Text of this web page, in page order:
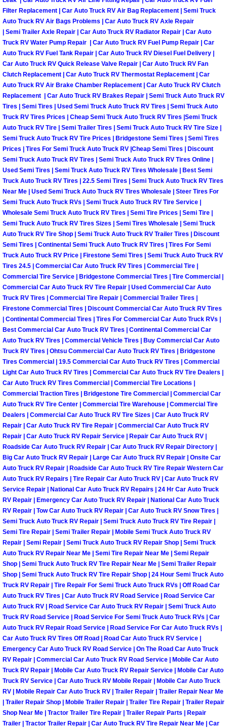
Las Vegas Mobile Truck Repair
Las Vegas Mobile Boat Repair
Boulder City Mobile Car Lockout
Boulder City Mobile Pre-Purchase
Boulder City Mobile Roadside
Boulder City Mobile Diesel Repair
Boulder City Mobile RV Repair
Boulder City Mobile Mechanic
Boulder City Mobile Auto Repair
Boulder City Mobile Car Repair
Boulder City Mobile Truck Repair
Boulder City Mobile Boat Repair
Enterprise Mobile Car Lockout
Enterprise Mobile Pre-Purchase
Enterprise Mobile Roadside
Enterprise Mobile Diesel Repair
Enterprise Mobile RV Repair
Enterprise Mobile Mechanic
Enterprise Mobile Auto Repair
Enterprise Mobile Car Repair
Enterprise Mobile Truck Repair
Enterprise Mobile Boat Repair
Henderson Mobile Car Lockout
Henderson Mobile Pre-Purchase
Henderson Mobile Roadside
Henderson Mobile Diesel Repair
Henderson Mobile RV Repair
Henderson Mobile Mechanic
Filter Replacement | Car Auto Truck RV Air Bag Replacement | Semi Truck
Auto Truck RV Air Bags Problems | Car Auto Truck RV Axle Repair
| Semi Trailer Axle Repair | Car Auto Truck RV Radiator Repair | Car Auto
Truck RV Water Pump Repair | Car Auto Truck RV Fuel Pump Repair | Car
Auto Truck RV Fuel Tank Repair | Car Auto Truck RV Diesel Fuel Delivery |
Car Auto Truck RV Quick Release Valve Repair | Car Auto Truck RV Fan
Clutch Replacement | Car Auto Truck RV Thermostat Replacement | Car
Auto Truck RV Air Brake Chamber Replacement | Car Auto Truck RV Clutch
Replacement | Car Auto Truck RV Brakes Repair | Semi Truck Auto Truck RV
Tires | Semi Tires | Used Semi Truck Auto Truck RV Tires | Semi Truck Auto
Truck RV Tires Prices | Cheap Semi Truck Auto Truck RV Tires |Semi Truck
Auto Truck RV Tire | Semi Trailer Tires | Semi Truck Auto Truck RV Tire Size |
Semi Truck Auto Truck RV Tire Prices | Bridgestone Semi Tires | Semi Tires
Prices | Tires For Semi Truck Auto Truck RV |Cheap Semi Tires | Discount
Semi Truck Auto Truck RV Tires | Semi Truck Auto Truck RV Tires Online |
Used Semi Tires | Semi Truck Auto Truck RV Tires Wholesale | Best Semi
Truck Auto Truck RV Tires | 22.5 Semi Tires | Semi Truck Auto Truck RV Tires
Near Me | Used Semi Truck Auto Truck RV Tires Wholesale | Steer Tires For
Semi Truck Auto Truck RVs | Semi Truck Auto Truck RV Tire Service |
Wholesale Semi Truck Auto Truck RV Tires | Semi Tire Prices | Semi Tire |
Semi Truck Auto Truck RV Tires Sizes | Semi Tires Wholesale | Semi Truck
Auto Truck RV Tire Shop | Semi Truck Auto Truck RV Trailer Tires | Discount
Semi Tires | Continental Semi Truck Auto Truck RV Tires | Tires For Semi
Truck Auto Truck RV Price | Firestone Semi Tires | Semi Truck Auto Truck RV
Tires 24.5 | Commercial Car Auto Truck RV Tires | Commercial Tire |
Commercial Tire Service | Bridgestone Commercial Tires | Tire Commercial |
Commercial Car Auto Truck RV Tire Repair | Used Commercial Car Auto
Truck RV Tires | Commercial Tire Repair | Commercial Trailer Tires |
Firestone Commercial Tires | Discount Commercial Car Auto Truck RV Tires
| Continental Commercial Tires | Tires For Commercial Car Auto Truck RVs |
Best Commercial Car Auto Truck RV Tires | Continental Commercial Car
Auto Truck RV Tires | Commercial Vehicle Tires | Buy Commercial Car Auto
Truck RV Tires | Ohtsu Commercial Car Auto Truck RV Tires | Bridgestone
Tires Commercial | 19.5 Commercial Car Auto Truck RV Tires | Commercial
Light Car Auto Truck RV Tires | Commercial Car Auto Truck RV Tire Dealers |
Car Auto Truck RV Tires Commercial | Commercial Tire Locations |
Commercial Traction Tires | Bridgestone Tire Commercial | Commercial Car
Auto Truck RV Tire Center | Commercial Tire Warehouse | Commercial Tire
Dealers | Commercial Car Auto Truck RV Tire Sizes | Car Auto Truck RV
Repair | Car Auto Truck RV Tire Repair | Commercial Car Auto Truck RV
Repair | Car Auto Truck RV Repair Service | Repair Car Auto Truck RV |
Roadside Car Auto Truck RV Repair | Car Auto Truck RV Repair Directory |
Big Car Auto Truck RV Repair | Large Car Auto Truck RV Repair | Onsite Car
Auto Truck RV Repair | Roadside Car Auto Truck RV Tire Repair Western Car
Auto Truck RV Repairs | Tire Repair Car Auto Truck RV | Car Auto Truck RV
Service Repair | National Car Auto Truck RV Repairs | 24 Hr Car Auto Truck
RV Repair | Emergency Car Auto Truck RV Repair | National Car Auto Truck
RV Repair | Tow Car Auto Truck RV Repair | Car Auto Truck RV Snow Tires |
Semi Truck Auto Truck RV Repair | Semi Truck Auto Truck RV Tire Repair |
Semi Tire Repair | Semi Trailer Repair | Mobile Semi Truck Auto Truck RV
Repair | Semi Repair | Semi Truck Auto Truck RV Repair Shop | Semi Truck
Auto Truck RV Repair Near Me | Semi Tire Repair Near Me | Semi Repair
Shop | Semi Truck Auto Truck RV Tire Repair Near Me | Semi Trailer Repair
Shop | Semi Truck Auto Truck RV Tire Repair Shop | 24 Hour Semi Truck Auto
Truck RV Repair | Tire Repair For Semi Truck Auto Truck RVs | Off Road Car
Auto Truck RV Tires | Car Auto Truck RV Road Service | Road Service Car
Auto Truck RV | Road Service Car Auto Truck RV Repair | Semi Truck Auto
Truck RV Road Service | Road Service For Semi Truck Auto Truck RVs | Car
Auto Truck RV Repair Road Service | Road Service For Car Auto Truck RVs |
Car Auto Truck RV Tires Off Road | Road Car Auto Truck RV Service |
Emergency Car Auto Truck RV Road Service | On The Road Car Auto Truck
RV Repair | Commercial Car Auto Truck RV Road Service | Mobile Car Auto
Truck RV Repair | Mobile Car Auto Truck RV Repair Service | Mobile Car Auto
Truck RV Service | Car Auto Truck RV Mobile Repair | Mobile Car Auto Truck
RV | Mobile Repair Car Auto Truck RV | Trailer Repair | Trailer Repair Near Me
| Trailer Repair Shop | Mobile Trailer Repair | Trailer Tire Repair | Trailer Repair
Shop Near Me | Tractor Trailer Tire Repair | Trailer Repair Parts | Repair
Trailer | Tractor Trailer Repair | Car Auto Truck RV Tire Repair Near Me | Car